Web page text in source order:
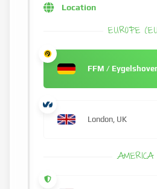
Location
EUROPE
FFM /
London, UK
AMERICA